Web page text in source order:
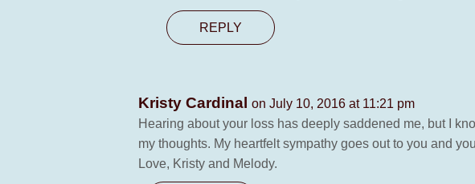
REPLY
Kristy Cardinal on July 10, 2016 at 11:21 pm
Hearing about your loss has deeply saddened me, but I
my thoughts. My heartfelt sympathy goes out to you and
Love, Kristy and Melody.